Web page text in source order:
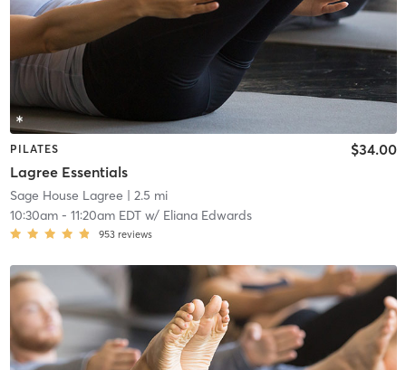
PILATES
Lagree Essentials
$34.00
Sage House Lagree | 2.5 mi
10:30am- 11:20am EDTw/ Eliana Edwards
953 reviews